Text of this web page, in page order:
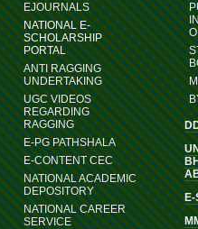
EJOURNALS
NATIONAL E-
SCHOLARSHIP
PORTAL
ANTI RAGGING
UNDERTAKING
UGC VIDEOS
REGARDING
RAGGING
E-PG PATHSHALA
E-CONTENT CEC
NATIONAL ACADEMIC
DEPOSITORY
NATIONAL CAREER
SERVICE
E-